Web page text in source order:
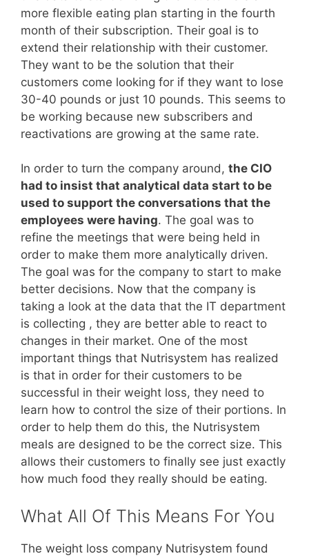
more flexible eating plan starting in the fourth
month of their subscription. Their goal is to
extend their relationship with their customer.
They want to be the solution that their
customers come looking for if they want to lose
30-40 pounds or just 10 pounds. This seems to
be working because new subscribers and
reactivations are growing at the same rate.
In order to turn the company around, the CIO
had to insist that analytical data start to be
used to support the conversations that the
employees were having. The goal was to
refine the meetings that were being held in
order to make them more analytically driven.
The goal was for the company to start to make
better decisions. Now that the company is
taking a look at the data that the IT department
is collecting , they are better able to react to
changes in their market. One of the most
important things that Nutrisystem has realized
is that in order for their customers to be
successful in their weight loss, they need to
learn how to control the size of their portions. In
order to help them do this, the Nutrisystem
meals are designed to be the correct size. This
allows their customers to finally see just exactly
how much food they really should be eating.
What All Of This Means For You
The weight loss company Nutrisystem found